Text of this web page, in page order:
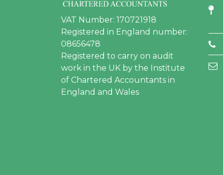
VAT Number: 170721918
Registered in England number:
08656478
Registered to carry on audit
work in the UK by the Institute
of Chartered Accountants in
England and Wales